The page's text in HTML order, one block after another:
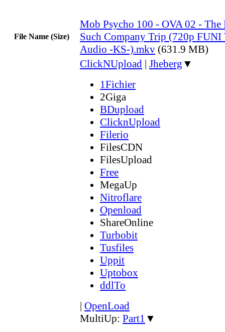
File Name (Size)
Mob Psycho 100 - OVA 02 - The
Such Company Trip (720p
Audio -KS-).mkv (631.9 MB)
ClickNUpload | Jheberg ▼
1Fichier
2Giga
BDupload
ClicknUpload
Filerio
FilesCDN
FilesUpload
Free
MegaUp
Nitroflare
Openload
ShareOnline
Turbobit
Tusfiles
Uppit
Uptobox
ddlTo
| OpenLoad
MultiUp: Part1 ▼